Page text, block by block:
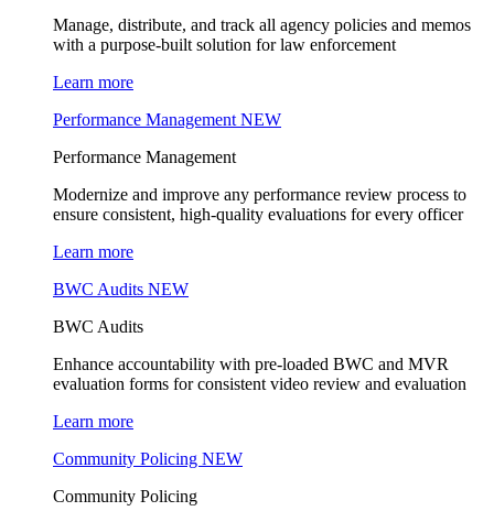
Manage, distribute, and track all agency policies and memos
with a purpose-built solution for law enforcement
Learn more
Performance Management NEW
Performance Management
Modernize and improve any performance review process to
ensure consistent, high-quality evaluations for every officer
Learn more
BWC Audits NEW
BWC Audits
Enhance accountability with pre-loaded BWC and MVR
evaluation forms for consistent video review and evaluation
Learn more
Community Policing NEW
Community Policing